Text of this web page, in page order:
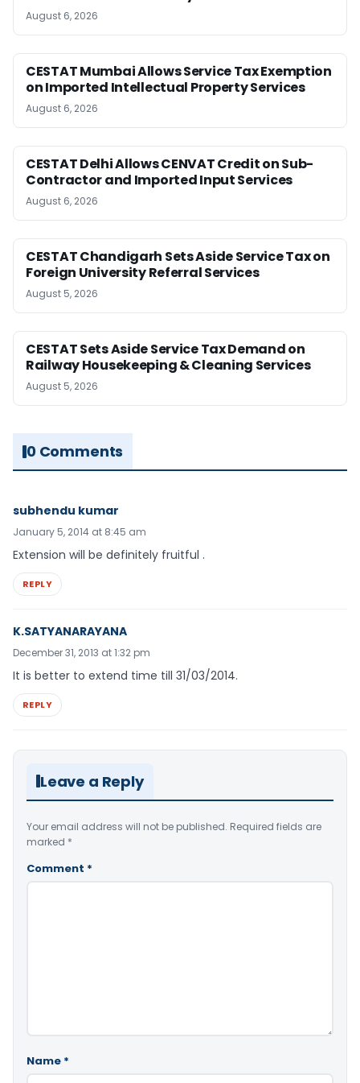
August 6, 2026
CESTAT Mumbai Allows Service Tax Exemption
on Imported Intellectual Property Services
August 6, 2026
CESTAT Delhi Allows CENVAT Credit on Sub-
Contractor and Imported Input Services
August 6, 2026
CESTAT Chandigarh Sets Aside Service Tax on
Foreign University Referral Services
August 5, 2026
CESTAT Sets Aside Service Tax Demand on
Railway Housekeeping & Cleaning Services
August 5, 2026
0 Comments
subhendu kumar
January 5, 2014 at 8:45 am
Extension will be definitely fruitful .
REPLY
K.SATYANARAYANA
December 31, 2013 at 1:32 pm
It is better to extend time till 31/03/2014.
REPLY
Leave a Reply
Your email address will not be published. Required fields are
marked *
Comment *
Name *